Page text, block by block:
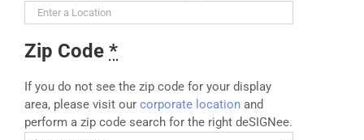
Zip Code *
If you do not see the zip code for your display
area, please visit our corporate location and
perform a zip code search for the right deSIGNee.